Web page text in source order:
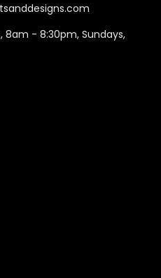
8am - 8:30pm, Sundays,